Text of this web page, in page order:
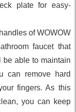
plate for easy-
of WOWOW
faucet that
be able to maintain
can remove hard
fingers. As this
you can keep